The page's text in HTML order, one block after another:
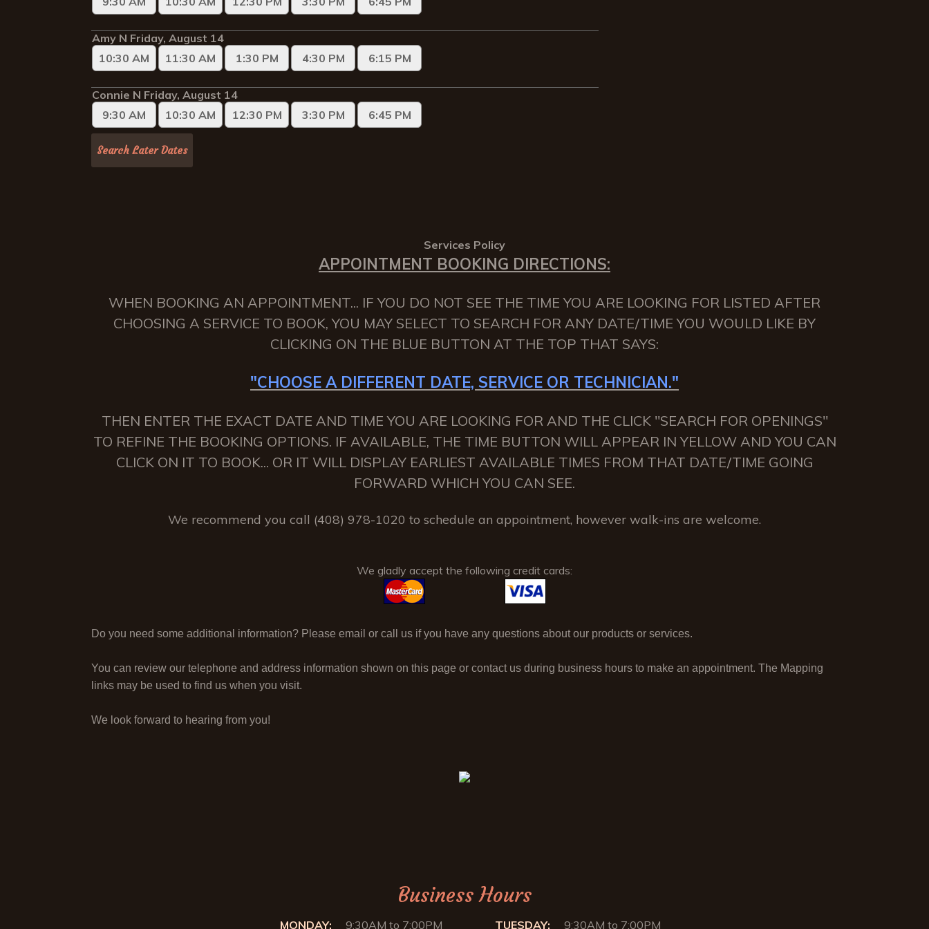
Services Policy
APPOINTMENT BOOKING DIRECTIONS:
WHEN BOOKING AN APPOINTMENT... IF YOU DO NOT SEE THE TIME YOU ARE LOOKING FOR LISTED AFTER
CHOOSING A SERVICE TO BOOK, YOU MAY SELECT TO SEARCH FOR ANY DATE/TIME YOU WOULD LIKE BY
CLICKING ON THE BLUE BUTTON AT THE TOP THAT SAYS:
"CHOOSE A DIFFERENT DATE, SERVICE OR TECHNICIAN."
THEN ENTER THE EXACT DATE AND TIME YOU ARE LOOKING FOR AND THE CLICK "SEARCH FOR OPENINGS"
TO REFINE THE BOOKING OPTIONS. IF AVAILABLE, THE TIME BUTTON WILL APPEAR IN YELLOW AND YOU CAN
CLICK ON IT TO BOOK... OR IT WILL DISPLAY EARLIEST AVAILABLE TIMES FROM THAT DATE/TIME GOING
FORWARD WHICH YOU CAN SEE.
We recommend you call (408) 978-1020 to schedule an appointment, however walk-ins are welcome.
We gladly accept the following credit cards:
Do you need some additional information? Please email or call us if you have any questions about our products or services.
You can review our telephone and address information shown on this page or contact us during business hours to make an appointment. The Mapping
links may be used to find us when you visit.
We look forward to hearing from you!
Business Hours
MONDAY: 9:30AM to 7:00PM TUESDAY: 9:30AM to 7:00PM